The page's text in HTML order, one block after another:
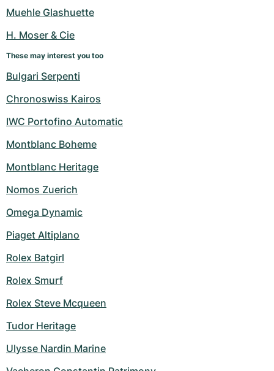
Muehle Glashuette
H. Moser & Cie
These may interest you too
Bulgari Serpenti
Chronoswiss Kairos
IWC Portofino Automatic
Montblanc Boheme
Montblanc Heritage
Nomos Zuerich
Omega Dynamic
Piaget Altiplano
Rolex Batgirl
Rolex Smurf
Rolex Steve Mcqueen
Tudor Heritage
Ulysse Nardin Marine